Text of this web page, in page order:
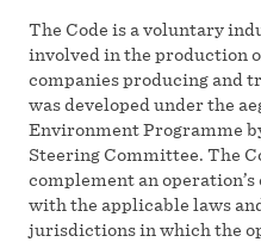
The Code is a voluntary
involved in the production
companies producing and
was developed under the
Environment Programme
Steering Committee. The
complement an
with the applicable laws
jurisdictions in which the